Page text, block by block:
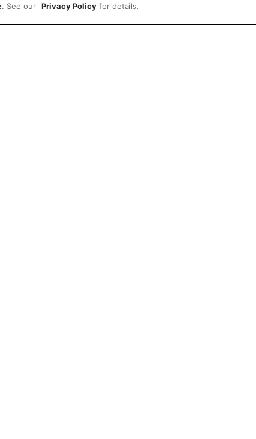
. See our Privacy Policy for details.